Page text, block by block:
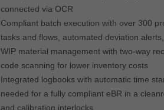
connected via OCR
Compliant batch execution with over 300
tasks and flows, automated deviation
WIP material management with two-way
code scanning for lower inventory costs
Integrated logbooks with automatic time
needed for a fully compliant eBR in a
and calibration interlocks